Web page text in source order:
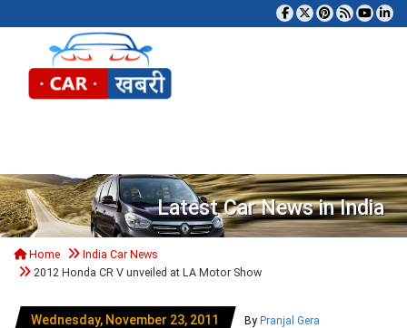
Latest Car News in India
Home
India Car News
2012 Honda CR V unveiled at LA Motor Show
Wednesday, November 23, 2011 By Pranjal Gera